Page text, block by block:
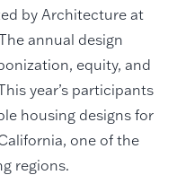
by Architecture at
annual design
equity, and
year’s participants
housing designs for
one of the
regions.